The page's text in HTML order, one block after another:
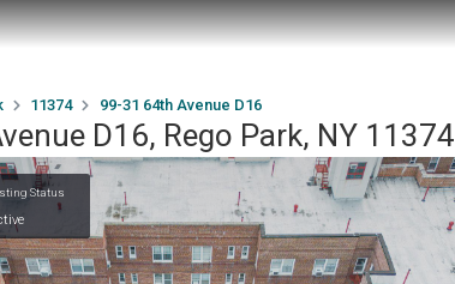
11374 99-31 64th Avenue D16
D16, Rego Park, NY 11374
Status